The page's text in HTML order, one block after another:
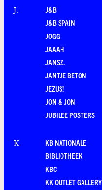
J.
J&B
J&B SPAIN
JOGG
JAAAH
JANSZ.
JANTJE BETON
JEZUS!
JON & JON
JUBILEE POSTERS
K.
KB NATIONALE
BIBLIOTHEEK
KBC
KK OUTLET GALLERY